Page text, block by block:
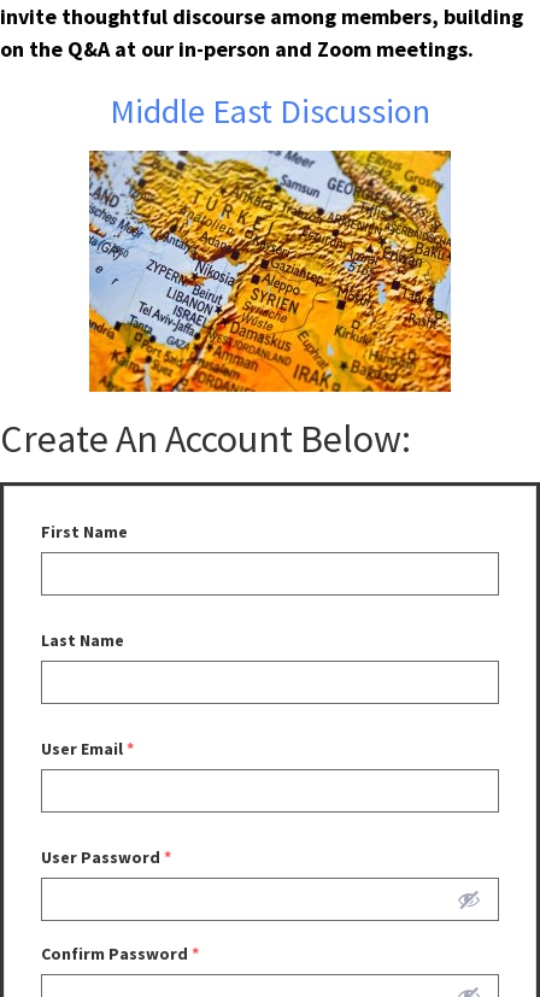
invite thoughtful discourse among members, building
on the Q&A at our in-person and Zoom meetings.
Middle East Discussion
Create An Account Below:
First Name
Last Name
User Email*
User Password *
Confirm Password *